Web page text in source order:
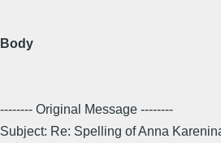
Body
-------- Original Message --------
Subject: Re: Spelling of Anna